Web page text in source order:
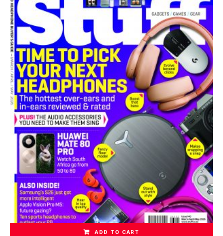
ADD TO CART